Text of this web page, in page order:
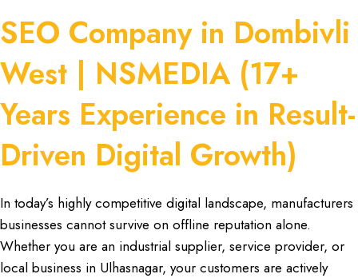
SEO Company in Dombivli
West | NSMEDIA (17+
Years Experience in Result-
Driven Digital Growth)
In today’s highly competitive digital landscape, manufacturers
businesses cannot survive on offline reputation alone.
Whether you are an industrial supplier, service provider, or
local business in Ulhasnagar, your customers are actively